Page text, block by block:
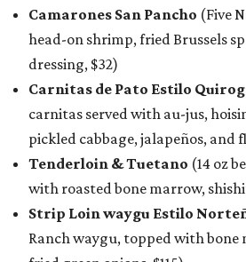
Camarones San Pancho (Five
head-on shrimp, fried Brussels
dressing, $32)
Carnitas de Pato Estilo
carnitas served with au-jus,
pickled cabbage, jalapeños, and
Tenderloin & Tuetano (14 oz
with roasted bone marrow,
Strip Loin waygu Estilo
Ranch waygu, topped with bone